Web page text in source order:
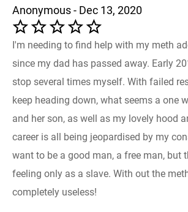
Anonymous - Dec 13, 2020
I'm needing to find help with my meth
since my dad has passed away. Early
stop several times myself. With failed
keep heading down, what seems a one
and her son, as well as my lovely hood
career is all being jeopardised by my
want to be a good man, a free man, but
feeling only as a slave. With out the
completely useless!